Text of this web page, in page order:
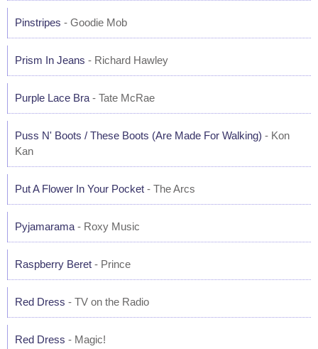
Pinstripes - Goodie Mob
Prism In Jeans - Richard Hawley
Purple Lace Bra - Tate McRae
Puss N' Boots / These Boots (Are Made For Walking) - Kon
Kan
Put A Flower In Your Pocket - The Arcs
Pyjamarama - Roxy Music
Raspberry Beret - Prince
Red Dress - TV on the Radio
Red Dress - Magic!